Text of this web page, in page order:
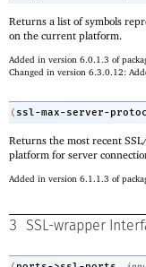
Returns a list of symbols
on the current platform.
Added in version 6.0.1.3 of
Changed in version 6.3.0.12:
( ssl-max-server-
Returns the most recent
platform for server
Added in version 6.1.1.3 of
3 SSL-wrapper